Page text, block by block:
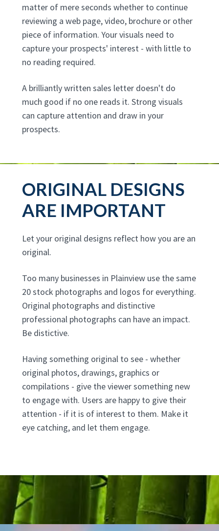
matter of mere seconds whether to continue
reviewing a web page, video, brochure or other
piece of information. Your visuals need to
capture your prospects' interest - with little to
no reading required.
A brilliantly written sales letter doesn't do
much good if no one reads it. Strong visuals
can capture attention and draw in your
prospects.
ORIGINAL DESIGNS
ARE IMPORTANT
Let your original designs reflect how you are an
original.
Too many businesses in Plainview use the same
20 stock photographs and logos for everything.
Original photographs and distinctive
professional photographs can have an impact.
Be distictive.
Having something original to see - whether
original photos, drawings, graphics or
compilations - give the viewer something new
to engage with. Users are happy to give their
attention - if it is of interest to them. Make it
eye catching, and let them engage.